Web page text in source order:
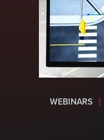
WEBINARS